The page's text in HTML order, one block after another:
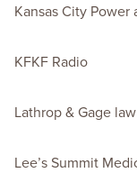
Kansas City Power
KFKF Radio
Lathrop & Gage
Lee’s Summit